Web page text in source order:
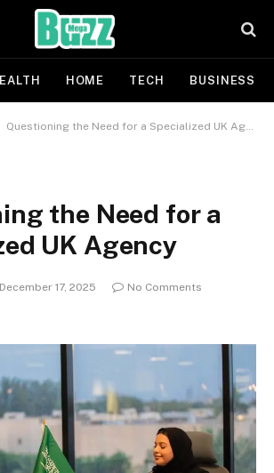
HOME TECH BUSINESS
Questioning the Need for a Specialized UK Agency
the Need for a
UK Agency
December 17, 2025
No Comments